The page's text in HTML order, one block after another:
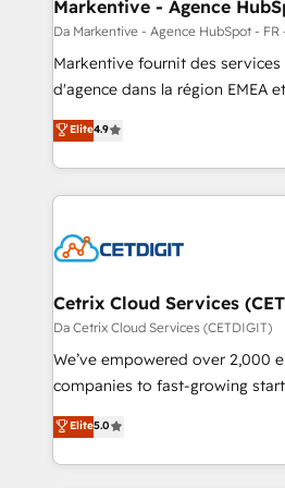
Markentive - Agence
Da Markentive - Agence HubSpot - FR
Markentive fournit des
d'agence dans la région EMEA
de 115 experts en marketing
CRM et webdesign. Markentive is both a consulting firm, a
digital agency and an
marketing automation, growth,
Elite4.9
Cetrix Cloud Services
Da Cetrix Cloud Services (CETDIGIT)
We’ve empowered over 2,000
companies to fast-growing
streamline operations, scale
potential of HubSpot. With deep technical and industry
expertise, we fuse automation,
Elite5.0